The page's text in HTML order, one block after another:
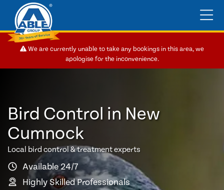
We are currently unable to take any bookings in this area, we
apologise for the inconvenience.
Bird Control in New
Cumnock
Local bird control & treatment experts
Available 24/7
Highly Skilled Professionals